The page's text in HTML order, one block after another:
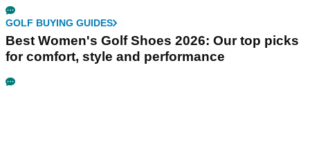
GOLF BUYING GUIDES
Best Women's Golf Shoes 2026: Our top picks
for comfort, style and performance